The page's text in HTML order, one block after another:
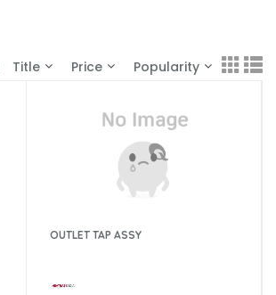
Title Price Popularity
OUTLET TAP ASSY